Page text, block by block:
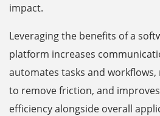
impact.
Leveraging the benefits of a
platform increases
automates tasks and
to remove friction, and
efficiency alongside overall